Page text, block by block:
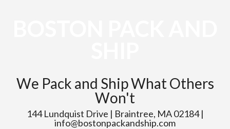
We Pack and Ship What Others
Won't
144 Lundquist Drive | Braintree, MA 02184 |
info@bostonpackandship.com